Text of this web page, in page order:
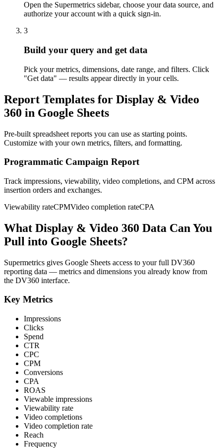
Open the Supermetrics sidebar, choose your data source, and
authorize your account with a quick sign-in.
3
Build your query and get data
Pick your metrics, dimensions, date range, and filters. Click
"Get data" — results appear directly in your cells.
Report Templates for Display & Video
360 in Google Sheets
Pre-built spreadsheet reports you can use as starting points.
Customize with your own metrics, filters, and formatting.
Programmatic Campaign Report
Track impressions, viewability, video completions, and CPM across
insertion orders and exchanges.
Viewability rateCPMVideo completion rateCPA
What Display & Video 360 Data Can You
Pull into Google Sheets?
Supermetrics gives Google Sheets access to your full DV360
reporting data — metrics and dimensions you already know from
the DV360 interface.
Key Metrics
Impressions
Clicks
Spend
CTR
CPC
CPM
Conversions
CPA
ROAS
Viewable impressions
Viewability rate
Video completions
Video completion rate
Reach
Frequency